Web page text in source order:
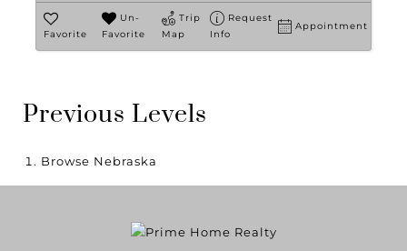
Favorite
Un-
Favorite
Trip
Map
Request
Info
Appointment
Previous Levels
Browse Nebraska